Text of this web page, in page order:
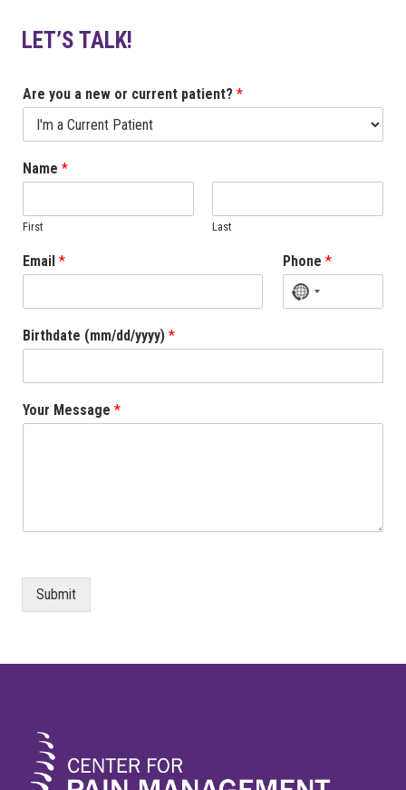
LET’S TALK!
Are you a new or current patient? *
Name *
First Last
Email * Phone *
No
Birthdate (mm/dd/yyyy) *
Your Message *
Submit